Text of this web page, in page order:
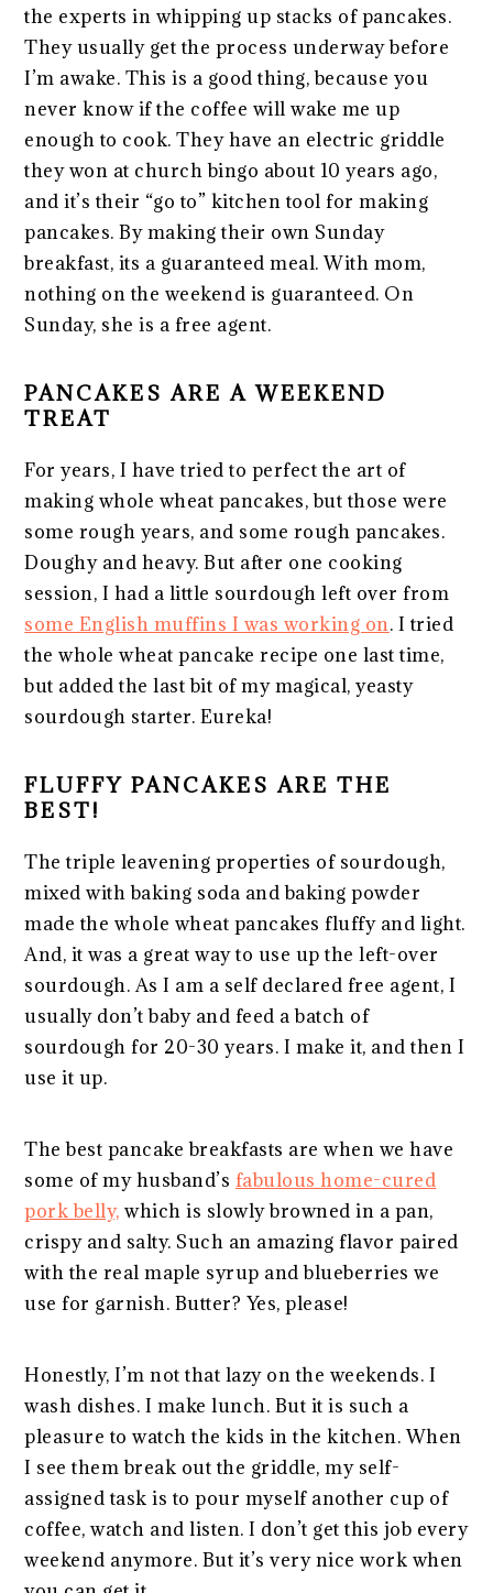
the experts in whipping up stacks of pancakes.
They usually get the process underway before
I’m awake. This is a good thing, because you
never know if the coffee will wake me up
enough to cook. They have an electric griddle
they won at church bingo about 10 years ago,
and it’s their “go to” kitchen tool for making
pancakes. By making their own Sunday
breakfast, its a guaranteed meal. With mom,
nothing on the weekend is guaranteed. On
Sunday, she is a free agent.
PANCAKES ARE A WEEKEND
TREAT
For years, I have tried to perfect the art of
making whole wheat pancakes, but those were
some rough years, and some rough pancakes.
Doughy and heavy. But after one cooking
session, I had a little sourdough left over from
some English muffins I was working on. I tried
the whole wheat pancake recipe one last time,
but added the last bit of my magical, yeasty
sourdough starter. Eureka!
FLUFFY PANCAKES ARE THE
BEST!
The triple leavening properties of sourdough,
mixed with baking soda and baking powder
made the whole wheat pancakes fluffy and light.
And, it was a great way to use up the left-over
sourdough. As I am a self declared free agent, I
usually don’t baby and feed a batch of
sourdough for 20-30 years. I make it, and then I
use it up.
The best pancake breakfasts are when we have
some of my husband’s fabulous home-cured
pork belly, which is slowly browned in a pan,
crispy and salty. Such an amazing flavor paired
with the real maple syrup and blueberries we
use for garnish. Butter? Yes, please!
Honestly, I’m not that lazy on the weekends. I
wash dishes. I make lunch. But it is such a
pleasure to watch the kids in the kitchen. When
I see them break out the griddle, my self-
assigned task is to pour myself another cup of
coffee, watch and listen. I don’t get this job every
weekend anymore. But it’s very nice work when